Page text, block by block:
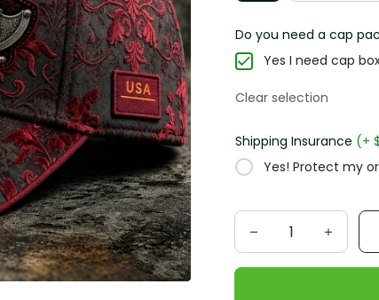
Do you need a cap
Yes I need cap
Clear selection
Shipping Insurance (+
Yes! Protect my